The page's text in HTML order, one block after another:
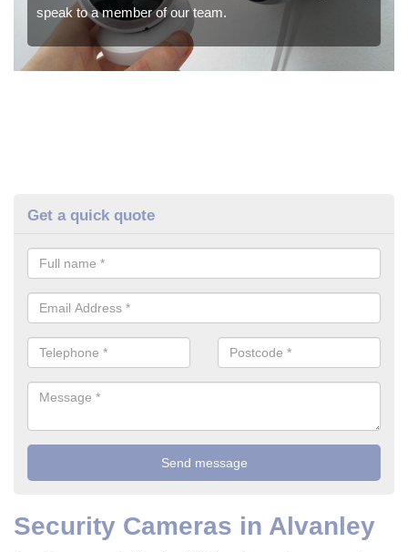
speak to a member of our team.
Get a quick quote
Security Cameras in Alvanley